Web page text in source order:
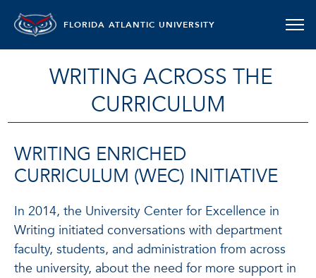
FLORIDA ATLANTIC UNIVERSITY
WRITING ACROSS THE
CURRICULUM
WRITING ENRICHED
CURRICULUM (WEC) INITIATIVE
In 2014, the University Center for Excellence in
Writing initiated conversations with department
faculty, students, and administration from across
the university, about the need for more support in